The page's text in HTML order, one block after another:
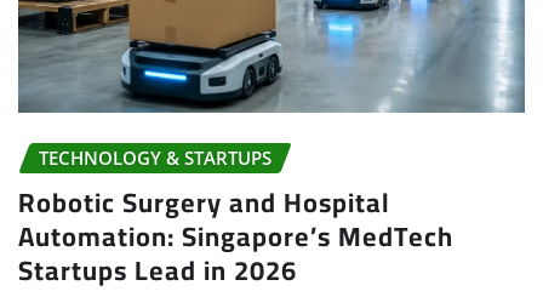
TECHNOLOGY & STARTUPS
Robotic Surgery and Hospital
Automation: Singapore’s MedTech
Startups Lead in 2026